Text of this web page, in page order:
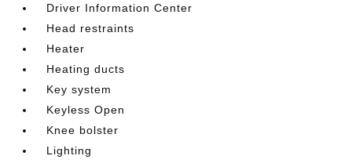
Driver Information Center
Head restraints
Heater
Heating ducts
Key system
Keyless Open
Knee bolster
Lighting